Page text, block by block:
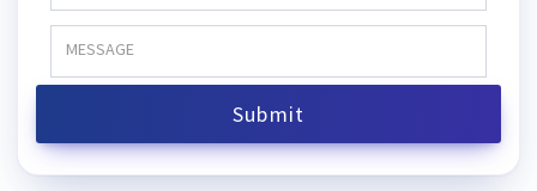
Submit